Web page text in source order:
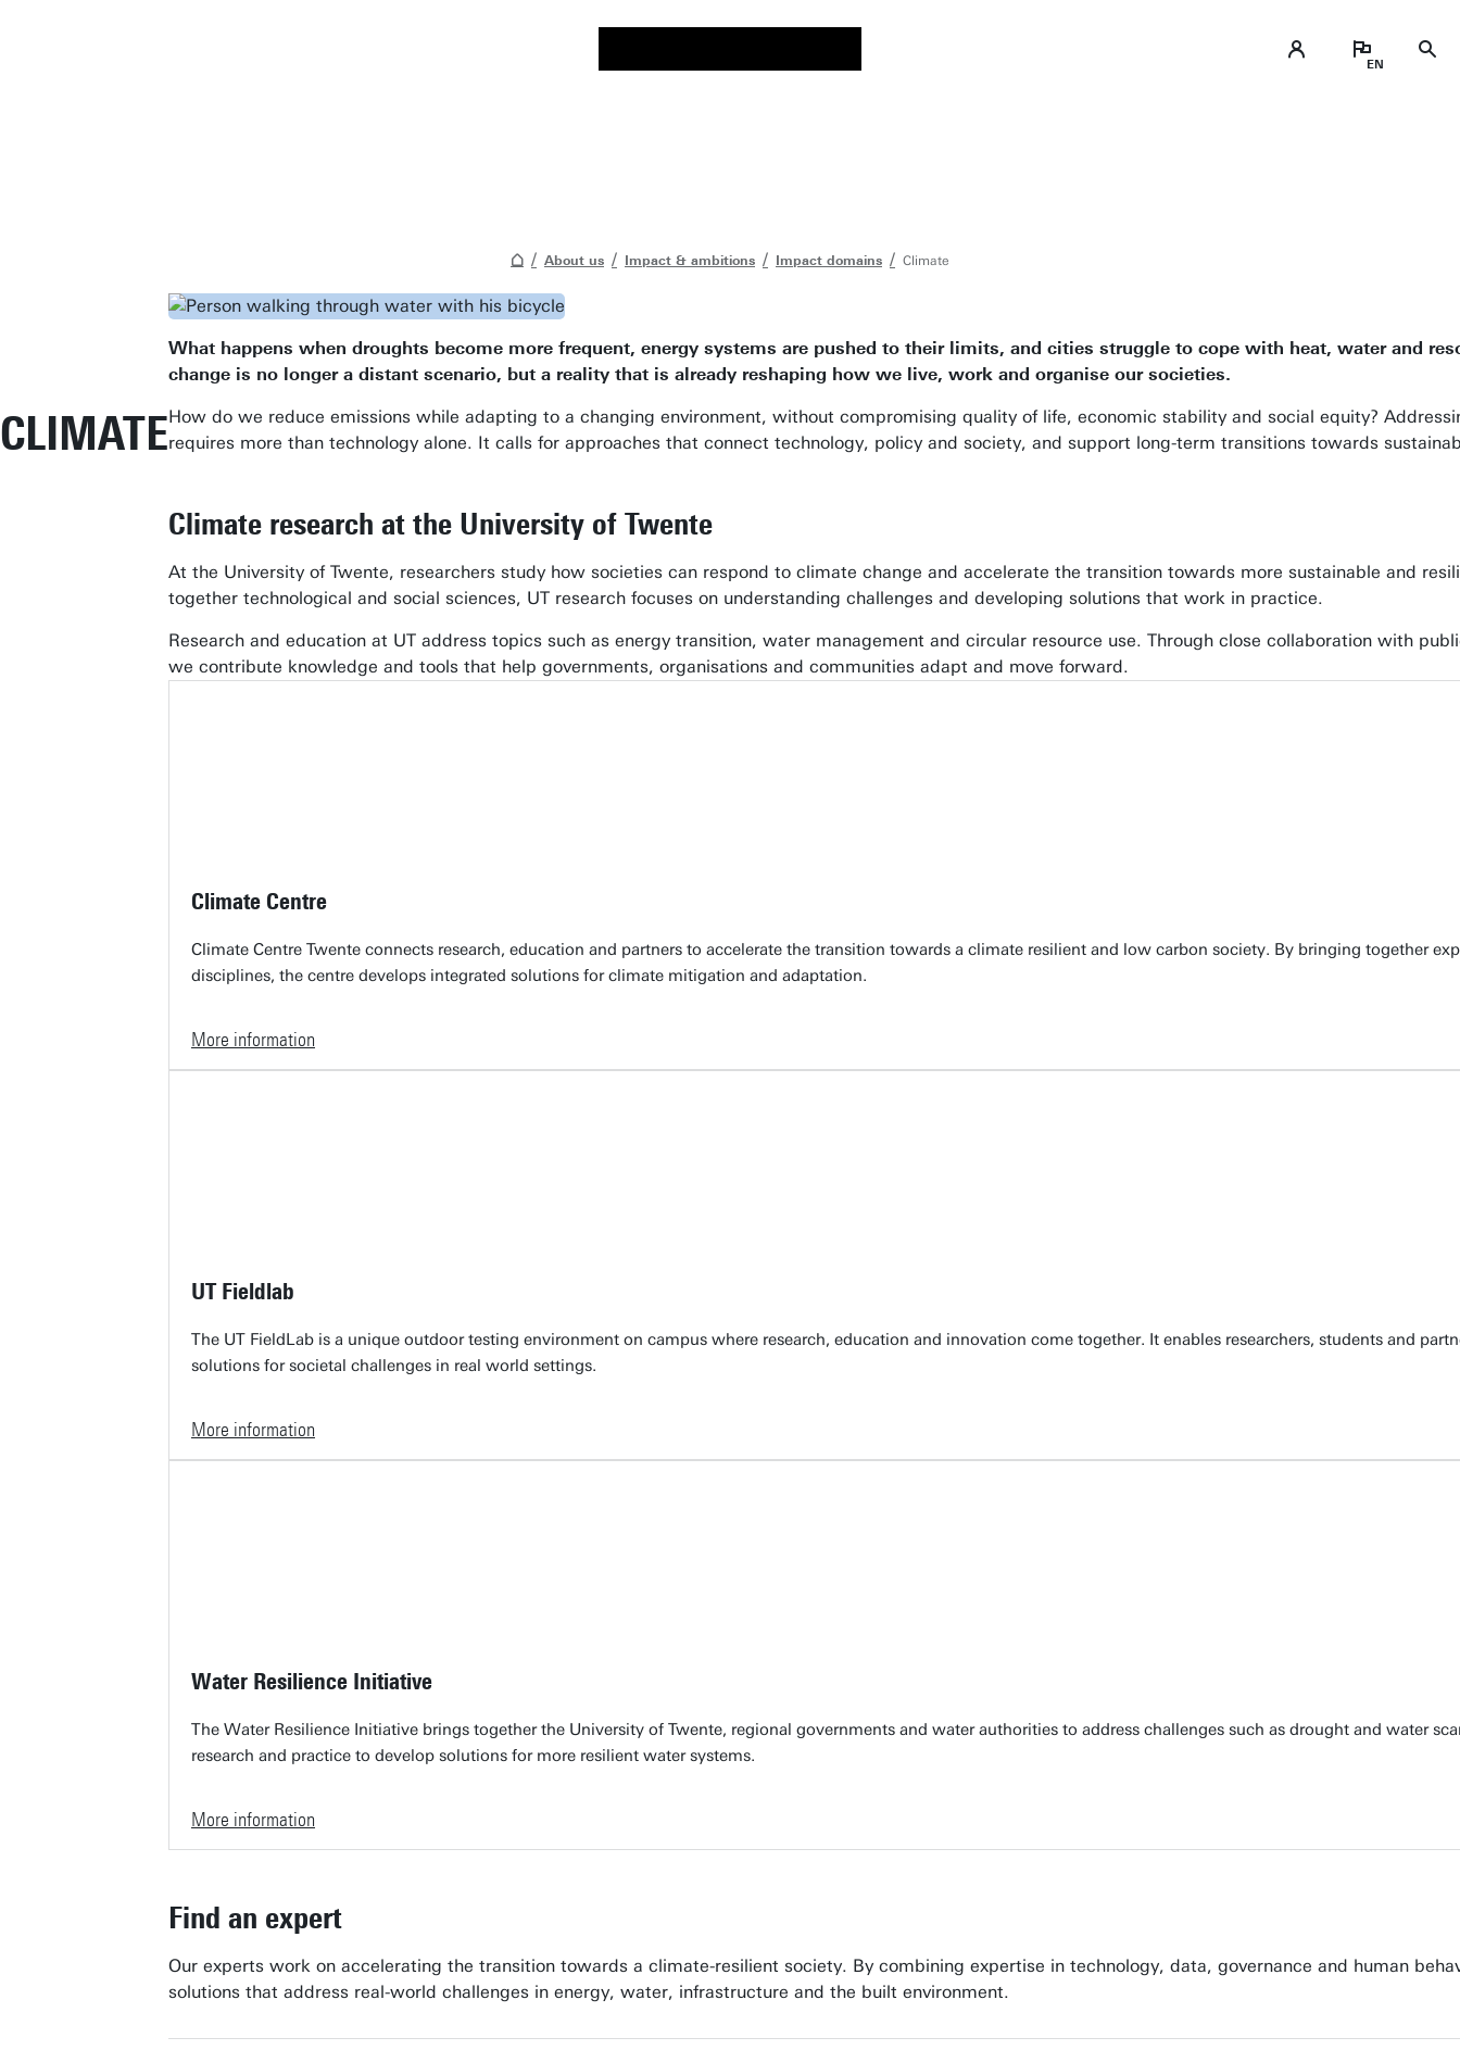
About us Impact & ambitions Impact domains Climate
CLIMATE
What happens when droughts become more frequent, energy systems are pushed to their limits, and cities struggle to cope with heat, water and
change is no longer a distant scenario, but a reality that is already reshaping how we live, work and organise our societies.
How do we reduce emissions while adapting to a changing environment, without compromising quality of life, economic stability and social equity?
requires more than technology alone. It calls for approaches that connect technology, policy and society, and support long-term transitions towards
Climate research at the University of Twente
At the University of Twente, researchers study how societies can respond to climate change and accelerate the transition towards more sustainable and
together technological and social sciences, UT research focuses on understanding challenges and developing solutions that work in practice.
Research and education at UT address topics such as energy transition, water management and circular resource use. Through close collaboration with
we contribute knowledge and tools that help governments, organisations and communities adapt and move forward.
Climate Centre
Climate Centre Twente connects research, education and partners to accelerate the transition towards a climate resilient and low carbon society. By bringing together
disciplines, the centre develops integrated solutions for climate mitigation and adaptation.
More information
UT Fieldlab
The UT FieldLab is a unique outdoor testing environment on campus where research, education and innovation come together. It enables researchers, students and
solutions for societal challenges in real world settings.
More information
Water Resilience Initiative
The Water Resilience Initiative brings together the University of Twente, regional governments and water authorities to address challenges such as drought and water
research and practice to develop solutions for more resilient water systems.
More information
Find an expert
Our experts work on accelerating the transition towards a climate-resilient society. By combining expertise in technology, data, governance and human
solutions that address real-world challenges in energy, water, infrastructure and the built environment.